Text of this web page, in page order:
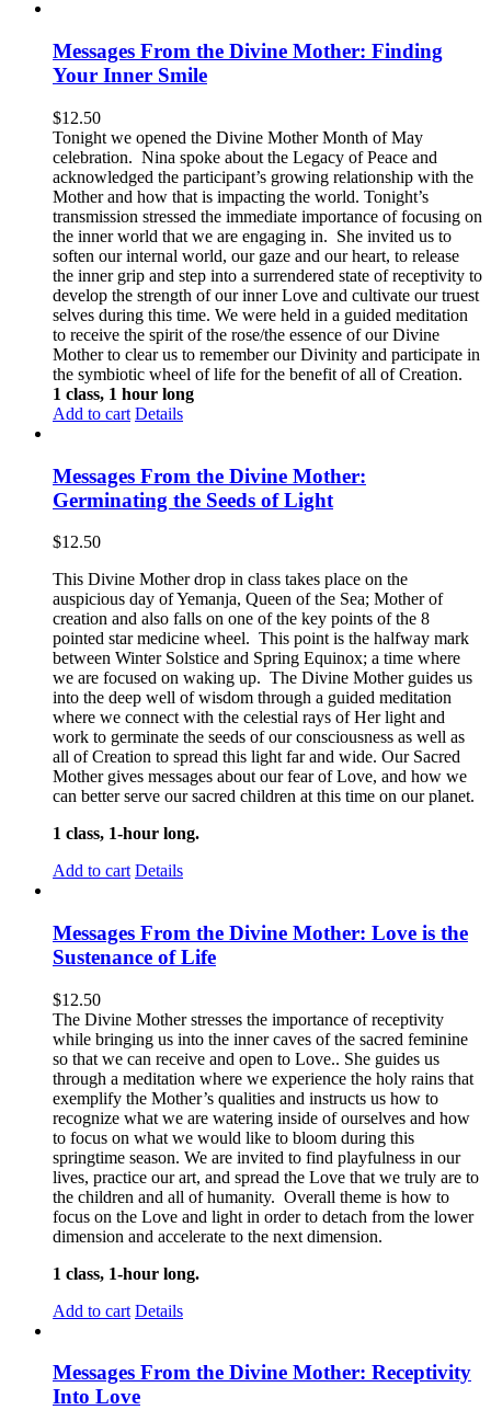
Messages From the Divine Mother: Finding
Your Inner Smile
$12.50
Tonight we opened the Divine Mother Month of May
celebration. Nina spoke about the Legacy of Peace and
acknowledged the participant’s growing relationship with the
Mother and how that is impacting the world. Tonight’s
transmission stressed the immediate importance of focusing on
the inner world that we are engaging in. She invited us to
soften our internal world, our gaze and our heart, to release
the inner grip and step into a surrendered state of receptivity to
develop the strength of our inner Love and cultivate our truest
selves during this time. We were held in a guided meditation
to receive the spirit of the rose/the essence of our Divine
Mother to clear us to remember our Divinity and participate in
the symbiotic wheel of life for the benefit of all of Creation.
1 class, 1 hour long
Add to cart Details
Messages From the Divine Mother:
Germinating the Seeds of Light
$12.50
This Divine Mother drop in class takes place on the
auspicious day of Yemanja, Queen of the Sea; Mother of
creation and also falls on one of the key points of the 8
pointed star medicine wheel. This point is the halfway mark
between Winter Solstice and Spring Equinox; a time where
we are focused on waking up. The Divine Mother guides us
into the deep well of wisdom through a guided meditation
where we connect with the celestial rays of Her light and
work to germinate the seeds of our consciousness as well as
all of Creation to spread this light far and wide. Our Sacred
Mother gives messages about our fear of Love, and how we
can better serve our sacred children at this time on our planet.
1 class, 1-hour long.
Add to cart Details
Messages From the Divine Mother: Love is the
Sustenance of Life
$12.50
The Divine Mother stresses the importance of receptivity
while bringing us into the inner caves of the sacred feminine
so that we can receive and open to Love.. She guides us
through a meditation where we experience the holy rains that
exemplify the Mother’s qualities and instructs us how to
recognize what we are watering inside of ourselves and how
to focus on what we would like to bloom during this
springtime season. We are invited to find playfulness in our
lives, practice our art, and spread the Love that we truly are to
the children and all of humanity. Overall theme is how to
focus on the Love and light in order to detach from the lower
dimension and accelerate to the next dimension.
1 class, 1-hour long.
Add to cart Details
Messages From the Divine Mother: Receptivity
Into Love